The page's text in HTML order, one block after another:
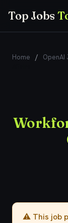
Top Jobs
Home / OpenAI
⚠️ This job